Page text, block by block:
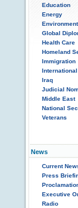
Education
Energy
Environment
Global
Health Care
Homeland
Immigration
International
Iraq
Judicial
Middle East
National
Veterans
News
Current
Press
Executive
Radio